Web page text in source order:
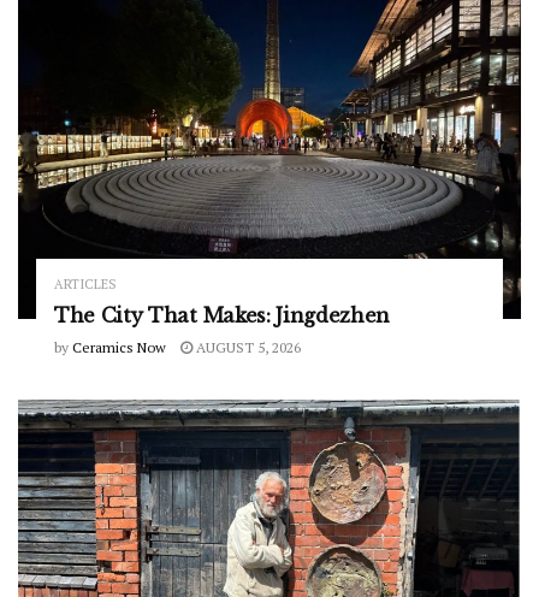
ARTICLES
The City That Makes: Jingdezhen
by Ceramics Now AUGUST 5, 2026